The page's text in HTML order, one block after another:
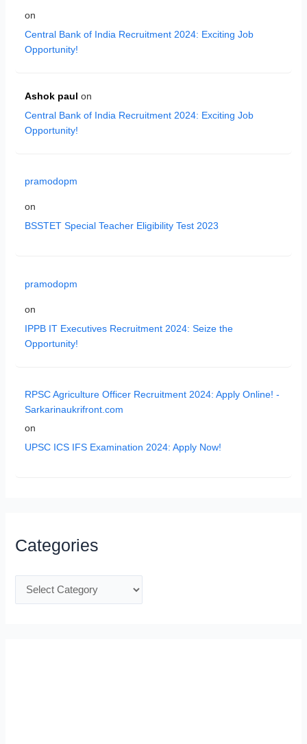
on
Central Bank of India Recruitment 2024: Exciting Job
Opportunity!
Ashok paul on
Central Bank of India Recruitment 2024: Exciting Job
Opportunity!
pramodopm
on
BSSTET Special Teacher Eligibility Test 2023
pramodopm
on
IPPB IT Executives Recruitment 2024: Seize the
Opportunity!
RPSC Agriculture Officer Recruitment 2024: Apply Online! -
Sarkarinaukrifront.com
on
UPSC ICS IFS Examination 2024: Apply Now!
Categories